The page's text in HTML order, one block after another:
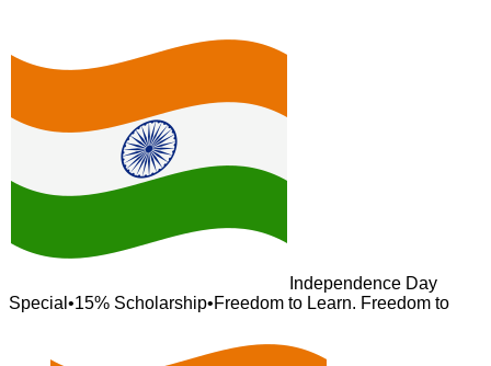
Independence Day
Special •15% Scholarship•Freedom to Learn. Freedom to